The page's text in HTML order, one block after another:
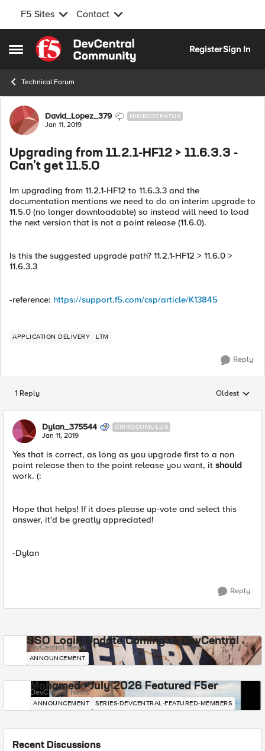
F5 Sites Contact
Open Side Menu
Skip to content
RegisterSign In
Technical Forum
Forum Discussion
David_Lopez_379 NIMBOSTRATUS
Jan 11, 2019
Upgrading from 11.2.1-HF12 > 11.6.3.3 -
Can't get 11.5.0
Im upgrading from 11.2.1-HF12 to 11.6.3.3 and the
documentation mentions we need to do an interim upgrade to
11.5.0 (no longer downloadable) so instead will need to load
the next version that is not a point release (11.6.0).
Is this the suggested upgrade path? 11.2.1-HF12 > 11.6.0 >
11.6.3.3
-reference: https://support.f5.com/csp/article/K13845
APPLICATION DELIVERY LTM
Reply
1 Reply Replies
Oldest
Dylan_375544 CIRROCUMULUS
Jan 11, 2019
Yes that is correct, as long as you upgrade first to a non
point release then to the point release you want, it should
work. (:
Hope that helps! If it does please up-vote and select this
answer, it'd be greatly appreciated!
-Dylan
Reply
SSO Login Update Coming to DevCentral
DevCentral News
ANNOUNCEMENT
Mohamed - July 2026 Featured F5er
DevCentral News
ANNOUNCEMENT SERIES-DEVCENTRAL-FEATURED-MEMBERS
Recent Discussions